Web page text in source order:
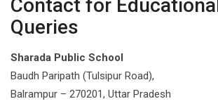
Contact for
Queries
Sharada Public School
Baudh Paripath (Tulsipur Road),
Balrampur – 270201, Uttar Pradesh